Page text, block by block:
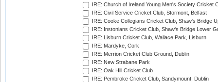
IRE: Church of Ireland Young Men's Society Cricket
IRE: Civil Service Cricket Club, Stormont, Belfast
IRE: Cooke Collegians Cricket Club, Shaw's Bridge
IRE: Instonians Cricket Club, Shaw's Bridge Lower
IRE: Lisburn Cricket Club, Wallace Park, Lisburn
IRE: Mardyke, Cork
IRE: Merrion Cricket Club Ground, Dublin
IRE: New Strabane Park
IRE: Oak Hill Cricket Club
IRE: Pembroke Cricket Club, Sandymount, Dublin